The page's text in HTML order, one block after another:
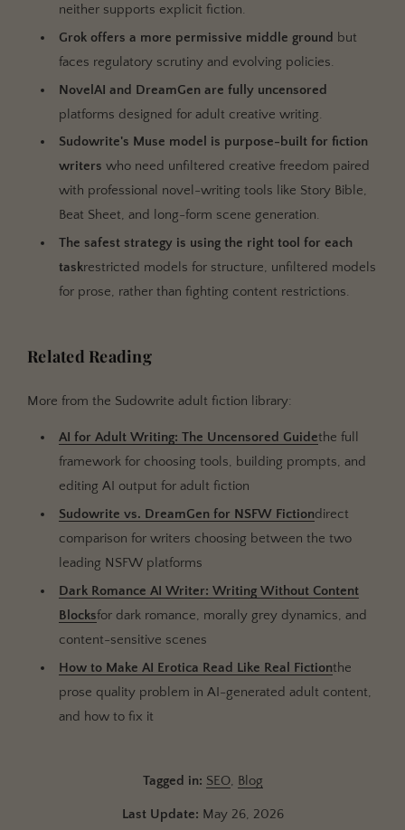
neither supports explicit fiction.
Grok offers a more permissive middle ground but
faces regulatory scrutiny and evolving policies.
NovelAI and DreamGen are fully uncensored
platforms designed for adult creative writing.
Sudowrite's Muse model is purpose-built for fiction
writers who need unfiltered creative freedom paired
with professional novel-writing tools like Story Bible,
Beat Sheet, and long-form scene generation.
The safest strategy is using the right tool for each
taskrestricted models for structure, unfiltered models
for prose, rather than fighting content restrictions.
Related Reading
More from the Sudowrite adult fiction library:
AI for Adult Writing: The Uncensored Guidethe full
framework for choosing tools, building prompts, and
editing AI output for adult fiction
Sudowrite vs. DreamGen for NSFW Fictiondirect
comparison for writers choosing between the two
leading NSFW platforms
Dark Romance AI Writer: Writing Without Content
Blocksfor dark romance, morally grey dynamics, and
content-sensitive scenes
How to Make AI Erotica Read Like Real Fictionthe
prose quality problem in AI-generated adult content,
and how to fix it
Tagged in: SEO, Blog
Last Update: May 26, 2026